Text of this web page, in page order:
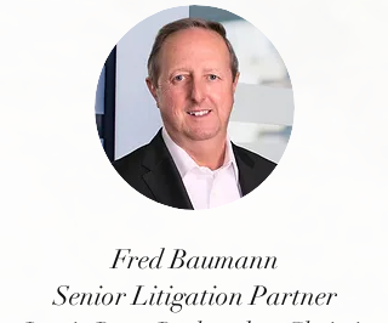
Fred Baumann
Senior Litigation Partner